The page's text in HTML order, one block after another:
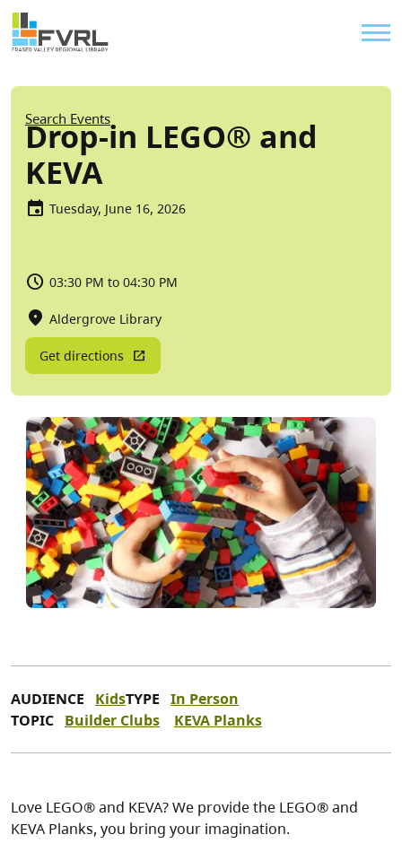
Skip to main content
Sitewide Alert
Breadcrumb
Search Events
Drop-in LEGO® and
KEVA
Tuesday, June 16, 2026
03:30 PM to 04:30 PM
Aldergrove Library
Get directions
AUDIENCE KidsTYPE In Person
TOPIC Builder Clubs KEVA Planks
Love LEGO® and KEVA? We provide the LEGO® and
KEVA Planks, you bring your imagination.